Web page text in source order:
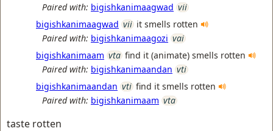
Paired with: bigishkanimaagwad vii
bigishkanimaagwad vii it smells rotten
Paired with: bigishkanimaagozi vai
bigishkanimaam vta find it (animate) smells rotten
Paired with: bigishkanimaandan vti
bigishkanimaandan vti find it smells rotten
Paired with: bigishkanimaam vta
taste rotten